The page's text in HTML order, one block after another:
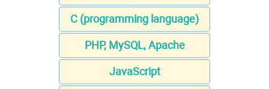
C (programming language)
PHP, MySQL, Apache
JavaScript